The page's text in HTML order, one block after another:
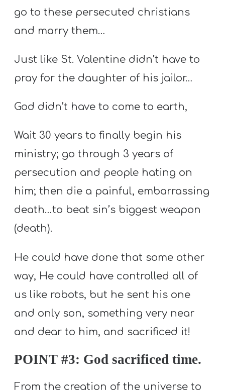
go to these persecuted christians
and marry them…
Just like St. Valentine didn’t have to
pray for the daughter of his jailor…
God didn’t have to come to earth,
Wait 30 years to finally begin his
ministry; go through 3 years of
persecution and people hating on
him; then die a painful, embarrassing
death…to beat sin’s biggest weapon
(death).
He could have done that some other
way, He could have controlled all of
us like robots, but he sent his one
and only son, something very near
and dear to him, and sacrificed it!
POINT #3: God sacrificed time.
From the creation of the universe to